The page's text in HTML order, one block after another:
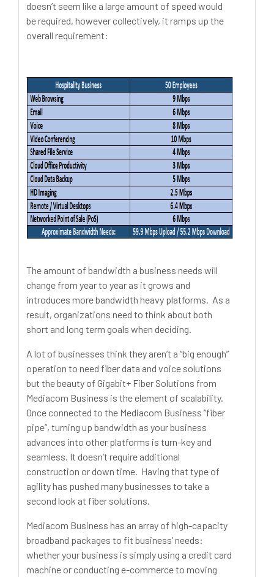
doesn’t seem like a large amount of speed would
be required, however collectively, it ramps up the
overall requirement:
The amount of bandwidth a business needs will
change from year to year as it grows and
introduces more bandwidth heavy platforms. As a
result, organizations need to think about both
short and long term goals when deciding.
A lot of businesses think they aren’t a “big enough”
operation to need fiber data and voice solutions
but the beauty of Gigabit+ Fiber Solutions from
Mediacom Business is the element of scalability.
Once connected to the Mediacom Business “fiber
pipe”, turning up bandwidth as your business
advances into other platforms is turn-key and
seamless. It doesn’t require additional
construction or down time. Having that type of
agility has pushed many businesses to take a
second look at fiber solutions.
Mediacom Business has an array of high-capacity
broadband packages to fit business’ needs:
whether your business is simply using a credit card
machine or conducting e-commerce to moving